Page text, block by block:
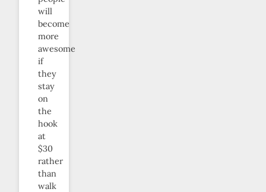
will
become
more
awesome
if
they
stay
on
the
hook
at
$30
rather
than
walk